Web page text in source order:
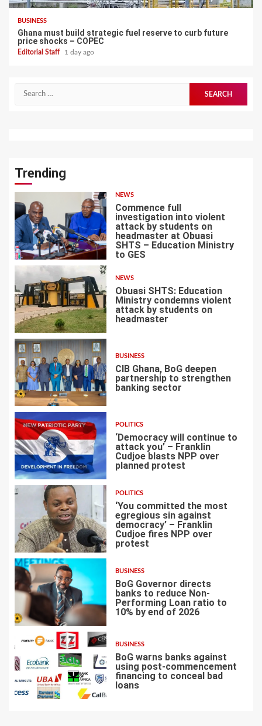
BUSINESS
Ghana must build strategic fuel reserve to curb future
price shocks – COPEC
Editorial Staff 1 day ago
Search
Trending
1
NEWS
Commence full
investigation into violent
attack by students on
headmaster at Obuasi
SHTS – Education Ministry
to GES
2
NEWS
Obuasi SHTS: Education
Ministry condemns violent
attack by students on
headmaster
3
BUSINESS
CIB Ghana, BoG deepen
partnership to strengthen
banking sector
4
POLITICS
‘Democracy will continue to
attack you’ – Franklin
Cudjoe blasts NPP over
planned protest
5
POLITICS
‘You committed the most
egregious sin against
democracy’ – Franklin
Cudjoe fires NPP over
protest
6
BUSINESS
BoG Governor directs
banks to reduce Non-
Performing Loan ratio to
10% by end of 2026
BUSINESS
BoG warns banks against
using post-commencement
financing to conceal bad
loans